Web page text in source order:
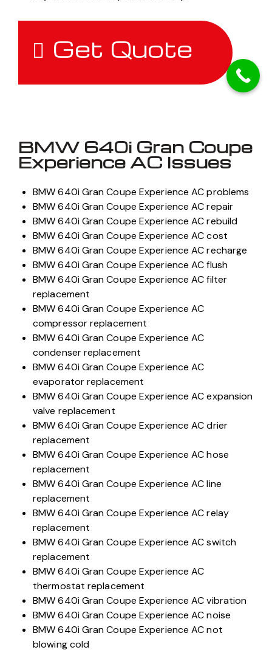
Get Quote
BMW 640i Gran Coupe
Experience AC Issues
BMW 640i Gran Coupe Experience AC problems
BMW 640i Gran Coupe Experience AC repair
BMW 640i Gran Coupe Experience AC rebuild
BMW 640i Gran Coupe Experience AC cost
BMW 640i Gran Coupe Experience AC recharge
BMW 640i Gran Coupe Experience AC flush
BMW 640i Gran Coupe Experience AC filter
replacement
BMW 640i Gran Coupe Experience AC
compressor replacement
BMW 640i Gran Coupe Experience AC
condenser replacement
BMW 640i Gran Coupe Experience AC
evaporator replacement
BMW 640i Gran Coupe Experience AC expansion
valve replacement
BMW 640i Gran Coupe Experience AC drier
replacement
BMW 640i Gran Coupe Experience AC hose
replacement
BMW 640i Gran Coupe Experience AC line
replacement
BMW 640i Gran Coupe Experience AC relay
replacement
BMW 640i Gran Coupe Experience AC switch
replacement
BMW 640i Gran Coupe Experience AC
thermostat replacement
BMW 640i Gran Coupe Experience AC vibration
BMW 640i Gran Coupe Experience AC noise
BMW 640i Gran Coupe Experience AC not
blowing cold